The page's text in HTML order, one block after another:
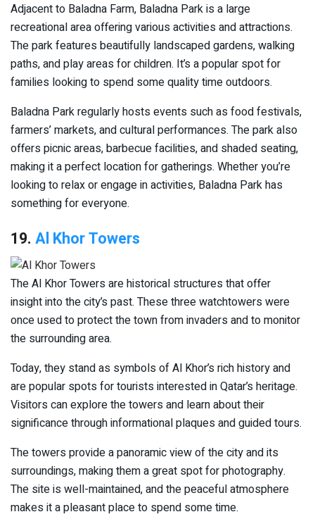
Adjacent to Baladna Farm, Baladna Park is a large
recreational area offering various activities and attractions.
The park features beautifully landscaped gardens, walking
paths, and play areas for children. It’s a popular spot for
families looking to spend some quality time outdoors.
Baladna Park regularly hosts events such as food festivals,
farmers’ markets, and cultural performances. The park also
offers picnic areas, barbecue facilities, and shaded seating,
making it a perfect location for gatherings. Whether you’re
looking to relax or engage in activities, Baladna Park has
something for everyone.
19. Al Khor Towers
The Al Khor Towers are historical structures that offer
insight into the city’s past. These three watchtowers were
once used to protect the town from invaders and to monitor
the surrounding area.
Today, they stand as symbols of Al Khor’s rich history and
are popular spots for tourists interested in Qatar’s heritage.
Visitors can explore the towers and learn about their
significance through informational plaques and guided tours.
The towers provide a panoramic view of the city and its
surroundings, making them a great spot for photography.
The site is well-maintained, and the peaceful atmosphere
makes it a pleasant place to spend some time.